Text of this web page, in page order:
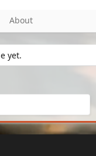
About
yet.